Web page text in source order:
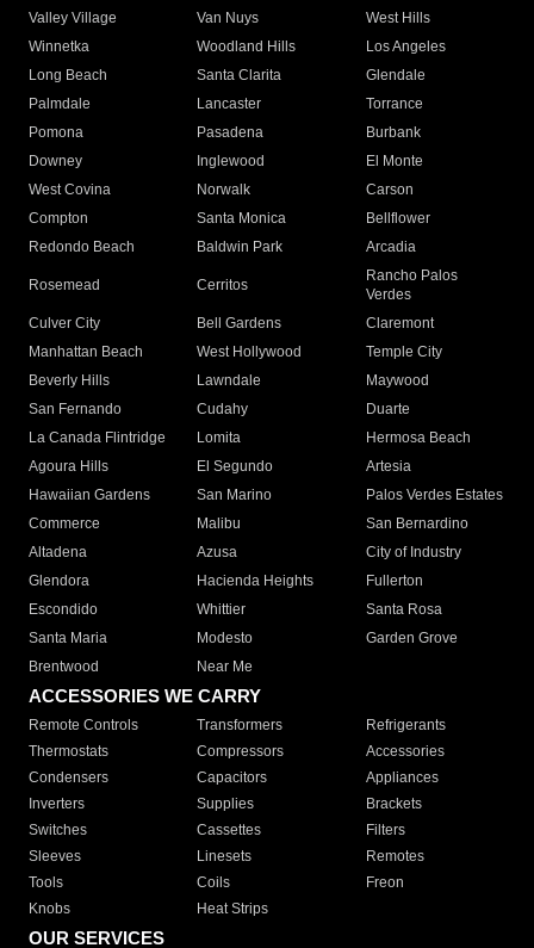
Valley Village
Van Nuys
West Hills
Winnetka
Woodland Hills
Los Angeles
Long Beach
Santa Clarita
Glendale
Palmdale
Lancaster
Torrance
Pomona
Pasadena
Burbank
Downey
Inglewood
El Monte
West Covina
Norwalk
Carson
Compton
Santa Monica
Bellflower
Redondo Beach
Baldwin Park Arcadia
Rosemead Cerritos
Rancho Palos
Verdes
Culver City
Bell Gardens
Claremont
Manhattan Beach
West Hollywood
Temple City
Beverly Hills
Lawndale
Maywood
San Fernando
Cudahy
Duarte
La Canada Flintridge
Lomita
Hermosa Beach
Agoura Hills
El Segundo
Artesia
Hawaiian Gardens
San Marino
Palos Verdes Estates
Commerce
Malibu
San Bernardino
Altadena
Azusa
City of Industry
Glendora
Hacienda Heights
Fullerton
Escondido
Whittier
Santa Rosa
Santa Maria
Modesto
Garden Grove
Brentwood
Near Me
ACCESSORIES WE CARRY
Remote Controls Transformers
Refrigerants
Thermostats
Compressors
Accessories
Condensers
Capacitors
Appliances
Inverters
Supplies
Brackets
Switches
Cassettes
Filters
Sleeves
Linesets
Remotes
Tools
Coils
Freon
Knobs
Heat Strips
OUR SERVICES